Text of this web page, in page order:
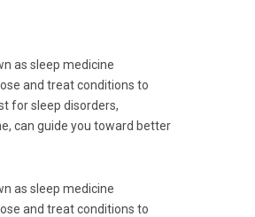
as sleep medicine
and treat conditions to
for sleep disorders,
can guide you toward better
as sleep medicine
and treat conditions to